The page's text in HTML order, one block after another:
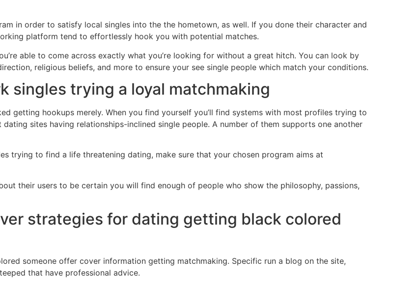
in order to satisfy local singles into the the hometown, as well. If you done their character and
platform tend to effortlessly hook you with potential matches.
able to come across exactly what you’re looking for without a great hitch. You can look by
religious beliefs, and more to ensure your see single people which match your conditions.
singles trying a loyal matchmaking
getting hookups merely. When you find yourself you’ll find systems with most profiles trying to
sites having relationships-inclined single people. A number of them supports one another
trying to find a life threatening dating, make sure that your chosen program aims at
their users to be certain you will find enough of people who show the philosophy, passions,
strategies for dating getting black colored
someone offer cover information getting matchmaking. Specific run a blog on the site,
that have professional advice.